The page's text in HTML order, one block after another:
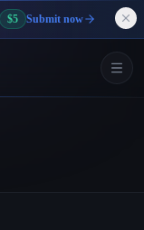
$5 Submit now